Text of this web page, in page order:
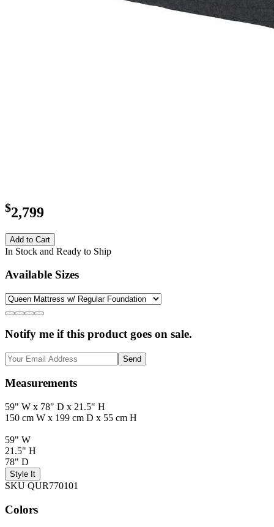
$2,799
Add to Cart
In Stock and Ready to Ship
Available Sizes
Notify me if this product goes on sale.
Send
Measurements
59" W x 78" D x 21.5" H
150 cm W x 199 cm D x 55 cm H
59" W
21.5" H
78" D
Style It
SKU QUR770101
Colors